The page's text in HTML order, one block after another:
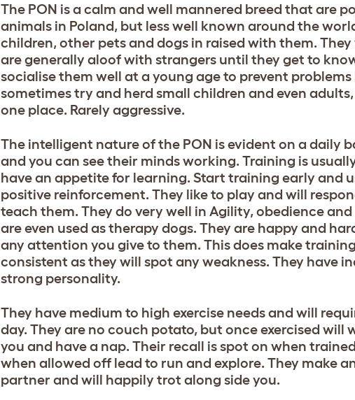
The PON is a calm and well mannered breed that are
animals in Poland, but less well known around the
children, other pets and dogs in raised with them.
are generally aloof with strangers until they get to
socialise them well at a young age to prevent problems
sometimes try and herd small children and even
one place. Rarely aggressive.
The intelligent nature of the PON is evident on a daily
and you can see their minds working. Training is
have an appetite for learning. Start training early and
positive reinforcement. They like to play and will
teach them. They do very well in Agility, obedience
are even used as therapy dogs. They are happy and
any attention you give to them. This does make
consistent as they will spot any weakness. They have
strong personality.
They have medium to high exercise needs and will
day. They are no couch potato, but once exercised will
you and have a nap. Their recall is spot on when
when allowed off lead to run and explore. They make
partner and will happily trot along side you.